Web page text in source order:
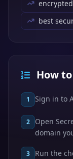
best
How
1 Sign in to
2
Open
domain
3
Run the